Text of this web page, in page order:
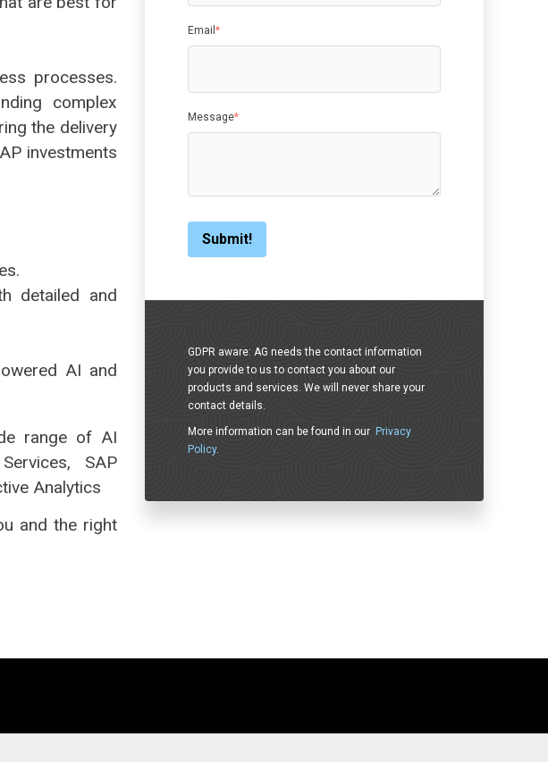
processes.
complex
the delivery
investments
detailed and
AI and
range of AI
SAP
Analytics
and the right
Email *
Message*
GDPR aware: AG needs the contact information
you provide to us to contact you about our
products and services. We will never share your
contact details.
More information can be found in our Privacy
Policy.